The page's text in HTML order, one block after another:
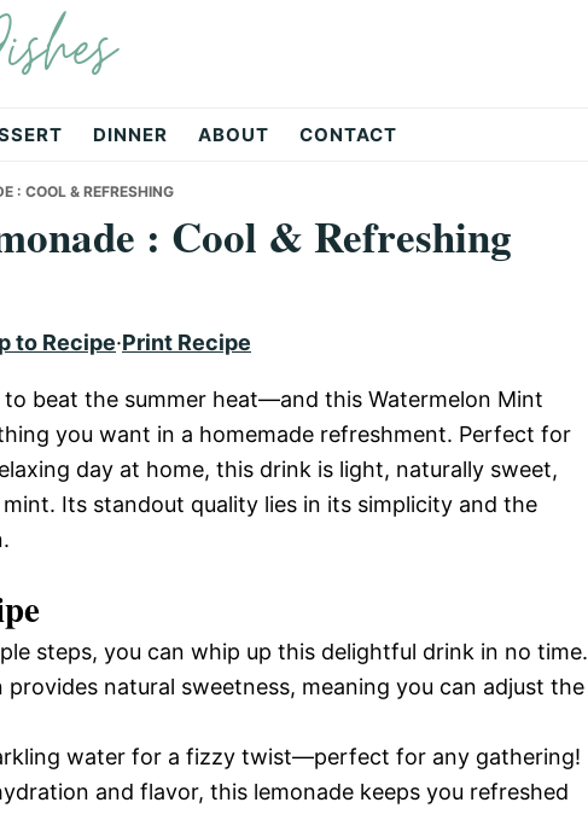
DINNER ABOUT CONTACT
: COOL & REFRESHING
: Cool & Refreshing
to Recipe·Print Recipe
beat the summer heat—and this Watermelon Mint
you want in a homemade refreshment. Perfect for
day at home, this drink is light, naturally sweet,
Its standout quality lies in its simplicity and the
steps, you can whip up this delightful drink in no time.
provides natural sweetness, meaning you can adjust the
water for a fizzy twist—perfect for any gathering!
and flavor, this lemonade keeps you refreshed